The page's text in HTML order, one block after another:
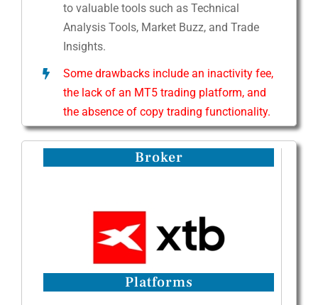
to valuable tools such as Technical
Analysis Tools, Market Buzz, and Trade
Insights.
Some drawbacks include an inactivity fee,
the lack of an MT5 trading platform, and
the absence of copy trading functionality.
Broker
Platforms